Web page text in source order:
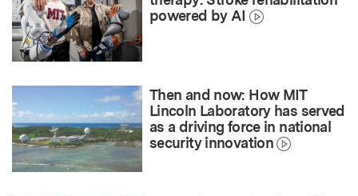
powered by AI
Then and now: How MIT
Lincoln Laboratory has served
as a driving force in national
security innovation